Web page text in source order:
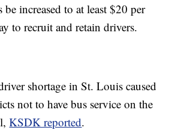
increased to at least $20 per
to recruit and retain drivers.
shortage in St. Louis caused
not to have bus service on the
KSDK reported.